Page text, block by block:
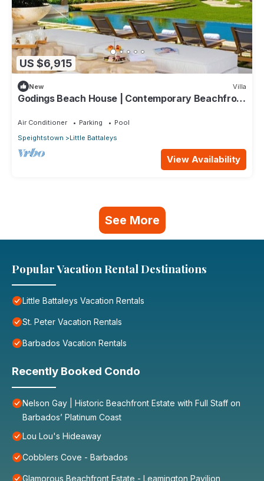
US $6,915
New Villa
Godings Beach House | Contemporary Beachfront
Air Conditioner Parking
Pool
Speightstown
Little Battaleys
View Availability
See More
Popular Vacation Rental Destinations
Little Battaleys Vacation Rentals
St. Peter Vacation Rentals
Barbados Vacation Rentals
Recently Booked Condo
Nelson Gay | Historic Beachfront Estate with Full Staff on
Barbados’ Platinum Coast
Lou Lou's Hideaway
Cobblers Cove - Barbados
Glamorous Beachfront Estate - Leamington Pavilion